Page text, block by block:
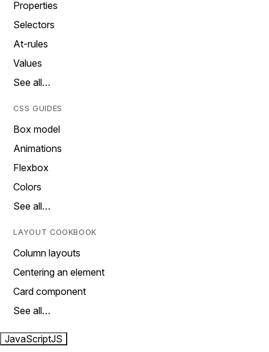
Properties
Selectors
At-rules
Values
See all…
CSS GUIDES
Box model
Animations
Flexbox
Colors
See all…
LAYOUT COOKBOOK
Column layouts
Centering an element
Card component
See all…
JavaScriptJS